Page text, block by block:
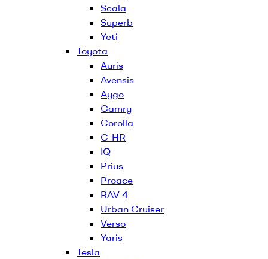
Scala
Superb
Yeti
Toyota
Auris
Avensis
Aygo
Camry
Corolla
C-HR
IQ
Prius
Proace
RAV 4
Urban Cruiser
Verso
Yaris
Tesla